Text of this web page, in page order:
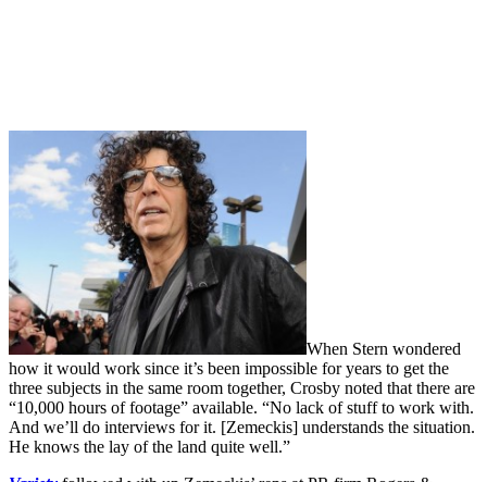
When Stern wondered
how it would work since it’s been impossible for years to get the
three subjects in the same room together, Crosby noted that there are
“10,000 hours of footage” available. “No lack of stuff to work with.
And we’ll do interviews for it. [Zemeckis] understands the situation.
He knows the lay of the land quite well.”